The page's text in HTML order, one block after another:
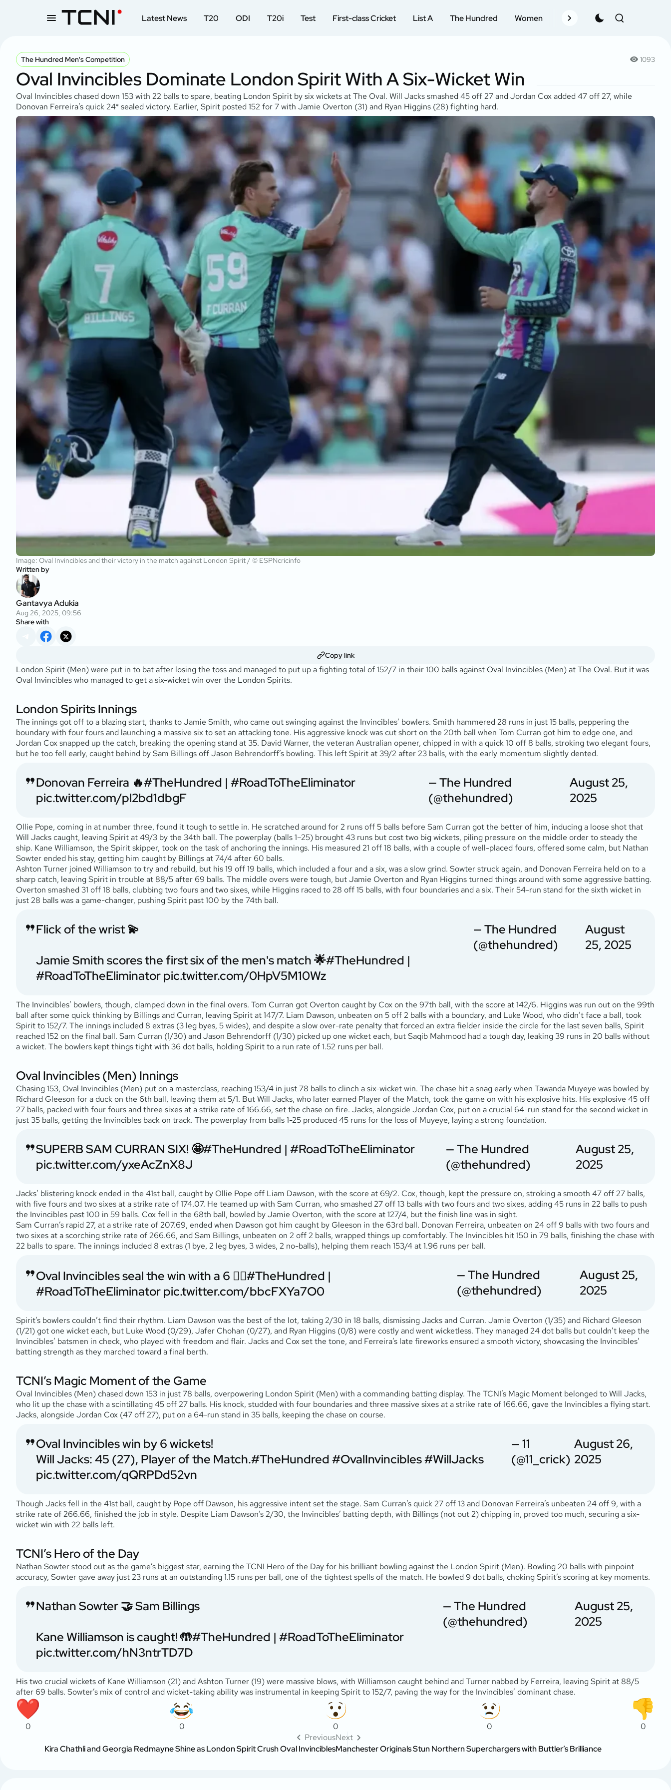
Latest News T20 ODI T20i Test First-class Cricket List A The Hundred Women Records Schedule
The Hundred Men's Competition 1093
Oval Invincibles Dominate London Spirit With A Six-Wicket Win
Oval Invincibles chased down 153 with 22 balls to spare, beating London Spirit by six wickets at The Oval. Will Jacks smashed 45 off 27 and Jordan Cox added 47 off 27, while
Donovan Ferreira’s quick 24* sealed victory. Earlier, Spirit posted 152 for 7 with Jamie Overton (31) and Ryan Higgins (28) fighting hard.
Image: Oval Invincibles and their victory in the match against London Spirit / © ESPNcricinfo
Written by
Gantavya Adukia
Aug 26, 2025, 09:56
Share with
Copy link
London Spirit (Men) were put in to bat after losing the toss and managed to put up a fighting total of 152/7 in their 100 balls against Oval Invincibles (Men) at The Oval. But it was
Oval Invincibles who managed to get a six-wicket win over the London Spirits.
London Spirits Innings
The innings got off to a blazing start, thanks to Jamie Smith, who came out swinging against the Invincibles’ bowlers. Smith hammered 28 runs in just 15 balls, peppering the
boundary with four fours and launching a massive six to set an attacking tone. His aggressive knock was cut short on the 20th ball when Tom Curran got him to edge one, and
Jordan Cox snapped up the catch, breaking the opening stand at 35. David Warner, the veteran Australian opener, chipped in with a quick 10 off 8 balls, stroking two elegant fours,
but he too fell early, caught behind by Sam Billings off Jason Behrendorff’s bowling. This left Spirit at 39/2 after 23 balls, with the early momentum slightly dented.
Donovan Ferreira 🔥#TheHundred | #RoadToTheEliminator
pic.twitter.com/pl2bd1dbgF
— The Hundred
(@thehundred)
August 25,
2025
Ollie Pope, coming in at number three, found it tough to settle in. He scratched around for 2 runs off 5 balls before Sam Curran got the better of him, inducing a loose shot that
Will Jacks caught, leaving Spirit at 49/3 by the 34th ball. The powerplay (balls 1–25) brought 43 runs but cost two big wickets, piling pressure on the middle order to steady the
ship. Kane Williamson, the Spirit skipper, took on the task of anchoring the innings. His measured 21 off 18 balls, with a couple of well-placed fours, offered some calm, but Nathan
Sowter ended his stay, getting him caught by Billings at 74/4 after 60 balls.
Ashton Turner joined Williamson to try and rebuild, but his 19 off 19 balls, which included a four and a six, was a slow grind. Sowter struck again, and Donovan Ferreira held on to a
sharp catch, leaving Spirit in trouble at 88/5 after 69 balls. The middle overs were tough, but Jamie Overton and Ryan Higgins turned things around with some aggressive batting.
Overton smashed 31 off 18 balls, clubbing two fours and two sixes, while Higgins raced to 28 off 15 balls, with four boundaries and a six. Their 54-run stand for the sixth wicket in
just 28 balls was a game-changer, pushing Spirit past 100 by the 74th ball.
Flick of the wrist 💫
Jamie Smith scores the first six of the men's match 🌟#TheHundred |
#RoadToTheEliminatorpic.twitter.com/0HpV5M10Wz
— The Hundred
(@thehundred)
August
25, 2025
The Invincibles’ bowlers, though, clamped down in the final overs. Tom Curran got Overton caught by Cox on the 97th ball, with the score at 142/6. Higgins was run out on the 99th
ball after some quick thinking by Billings and Curran, leaving Spirit at 147/7. Liam Dawson, unbeaten on 5 off 2 balls with a boundary, and Luke Wood, who didn’t face a ball, took
Spirit to 152/7. The innings included 8 extras (3 leg byes, 5 wides), and despite a slow over-rate penalty that forced an extra fielder inside the circle for the last seven balls, Spirit
reached 152 on the final ball. Sam Curran (1/30) and Jason Behrendorff (1/30) picked up one wicket each, but Saqib Mahmood had a tough day, leaking 39 runs in 20 balls without
a wicket. The bowlers kept things tight with 36 dot balls, holding Spirit to a run rate of 1.52 runs per ball.
Oval Invincibles (Men) Innings
Chasing 153, Oval Invincibles (Men) put on a masterclass, reaching 153/4 in just 78 balls to clinch a six-wicket win. The chase hit a snag early when Tawanda Muyeye was bowled by
Richard Gleeson for a duck on the 6th ball, leaving them at 5/1. But Will Jacks, who later earned Player of the Match, took the game on with his explosive hits. His explosive 45 off
27 balls, packed with four fours and three sixes at a strike rate of 166.66, set the chase on fire. Jacks, alongside Jordan Cox, put on a crucial 64-run stand for the second wicket in
just 35 balls, getting the Invincibles back on track. The powerplay from balls 1-25 produced 45 runs for the loss of Muyeye, laying a strong foundation.
SUPERB SAM CURRAN SIX! 🤩#TheHundred | #RoadToTheEliminator
pic.twitter.com/yxeAcZnX8J
— The Hundred
(@thehundred)
August 25,
2025
Jacks’ blistering knock ended in the 41st ball, caught by Ollie Pope off Liam Dawson, with the score at 69/2. Cox, though, kept the pressure on, stroking a smooth 47 off 27 balls,
with five fours and two sixes at a strike rate of 174.07. He teamed up with Sam Curran, who smashed 27 off 13 balls with two fours and two sixes, adding 45 runs in 22 balls to push
the Invincibles past 100 in 59 balls. Cox fell in the 68th ball, bowled by Jamie Overton, with the score at 127/4, but the finish line was in sight.
Sam Curran’s rapid 27, at a strike rate of 207.69, ended when Dawson got him caught by Gleeson in the 63rd ball. Donovan Ferreira, unbeaten on 24 off 9 balls with two fours and
two sixes at a scorching strike rate of 266.66, and Sam Billings, unbeaten on 2 off 2 balls, wrapped things up comfortably. The Invincibles hit 150 in 79 balls, finishing the chase with
22 balls to spare. The innings included 8 extras (1 bye, 2 leg byes, 3 wides, 2 no-balls), helping them reach 153/4 at 1.96 runs per ball.
Oval Invincibles seal the win with a 6 😮‍💨#TheHundred |
#RoadToTheEliminatorpic.twitter.com/bbcFXYa7O0
— The Hundred
(@thehundred)
August 25,
2025
Spirit’s bowlers couldn’t find their rhythm. Liam Dawson was the best of the lot, taking 2/30 in 18 balls, dismissing Jacks and Curran. Jamie Overton (1/35) and Richard Gleeson
(1/21) got one wicket each, but Luke Wood (0/29), Jafer Chohan (0/27), and Ryan Higgins (0/8) were costly and went wicketless. They managed 24 dot balls but couldn’t keep the
Invincibles’ batsmen in check, who played with freedom and flair. Jacks and Cox set the tone, and Ferreira’s late fireworks ensured a smooth victory, showcasing the Invincibles’
batting strength as they marched toward a final berth.
TCNI’s Magic Moment of the Game
Oval Invincibles (Men) chased down 153 in just 78 balls, overpowering London Spirit (Men) with a commanding batting display. The TCNI’s Magic Moment belonged to Will Jacks,
who lit up the chase with a scintillating 45 off 27 balls. His knock, studded with four boundaries and three massive sixes at a strike rate of 166.66, gave the Invincibles a flying start.
Jacks, alongside Jordan Cox (47 off 27), put on a 64-run stand in 35 balls, keeping the chase on course.
Oval Invincibles win by 6 wickets!
Will Jacks: 45 (27), Player of the Match.#TheHundred#OvalInvincibles#WillJacks
pic.twitter.com/qQRPDd52vn
— 11
(@11_crick)
August 26,
2025
Though Jacks fell in the 41st ball, caught by Pope off Dawson, his aggressive intent set the stage. Sam Curran’s quick 27 off 13 and Donovan Ferreira’s unbeaten 24 off 9, with a
strike rate of 266.66, finished the job in style. Despite Liam Dawson’s 2/30, the Invincibles’ batting depth, with Billings (not out 2) chipping in, proved too much, securing a six-
wicket win with 22 balls left.
TCNI’s Hero of the Day
Nathan Sowter stood out as the game’s biggest star, earning the TCNI Hero of the Day for his brilliant bowling against the London Spirit (Men). Bowling 20 balls with pinpoint
accuracy, Sowter gave away just 23 runs at an outstanding 1.15 runs per ball, one of the tightest spells of the match. He bowled 9 dot balls, choking Spirit’s scoring at key moments.
Nathan Sowter 🤝 Sam Billings
Kane Williamson is caught! 🤲#TheHundred | #RoadToTheEliminator
pic.twitter.com/hN3ntrTD7D
— The Hundred
(@thehundred)
August 25,
2025
His two crucial wickets of Kane Williamson (21) and Ashton Turner (19) were massive blows, with Williamson caught behind and Turner nabbed by Ferreira, leaving Spirit at 88/5
after 69 balls. Sowter’s mix of control and wicket-taking ability was instrumental in keeping Spirit to 152/7, paving the way for the Invincibles’ dominant chase.
0 0 0 0
0
Previous
Kira Chathli and Georgia Redmayne Shine as London Spirit Crush Oval Invincibles
Next
Manchester Originals Stun Northern Superchargers with Buttler’s Brilliance